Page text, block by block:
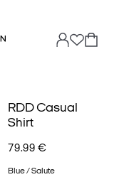
RDD Casual
Shirt
79.99 €
Blue / Salute